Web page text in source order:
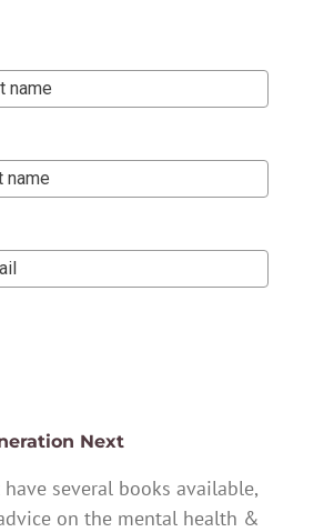
Next
several books available,
on the mental health &